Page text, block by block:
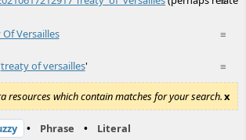
≡
Versailles
≡
treaty of versailles'
resources which contain matches for your search.x
• Phrase • Literal